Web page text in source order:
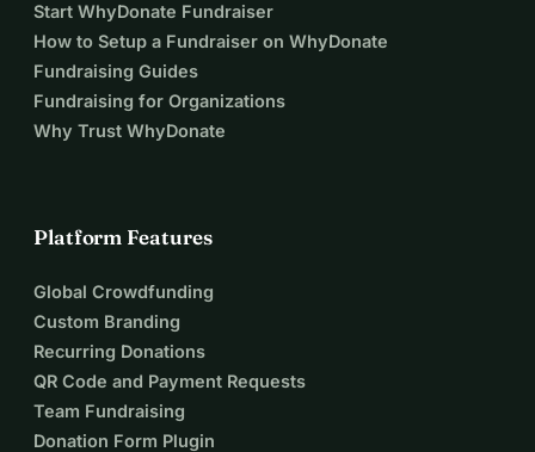
Start WhyDonate Fundraiser
How to Setup a Fundraiser on WhyDonate
Fundraising Guides
Fundraising for Organizations
Why Trust WhyDonate
Platform Features
Global Crowdfunding
Custom Branding
Recurring Donations
QR Code and Payment Requests
Team Fundraising
Donation Form Plugin